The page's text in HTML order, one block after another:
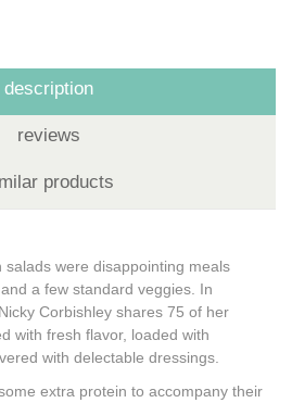
description
reviews
products
were disappointing meals
a few standard veggies. In
Nicky Corbishley shares 75 of her
with fresh flavor, loaded with
with delectable dressings.
extra protein to accompany their